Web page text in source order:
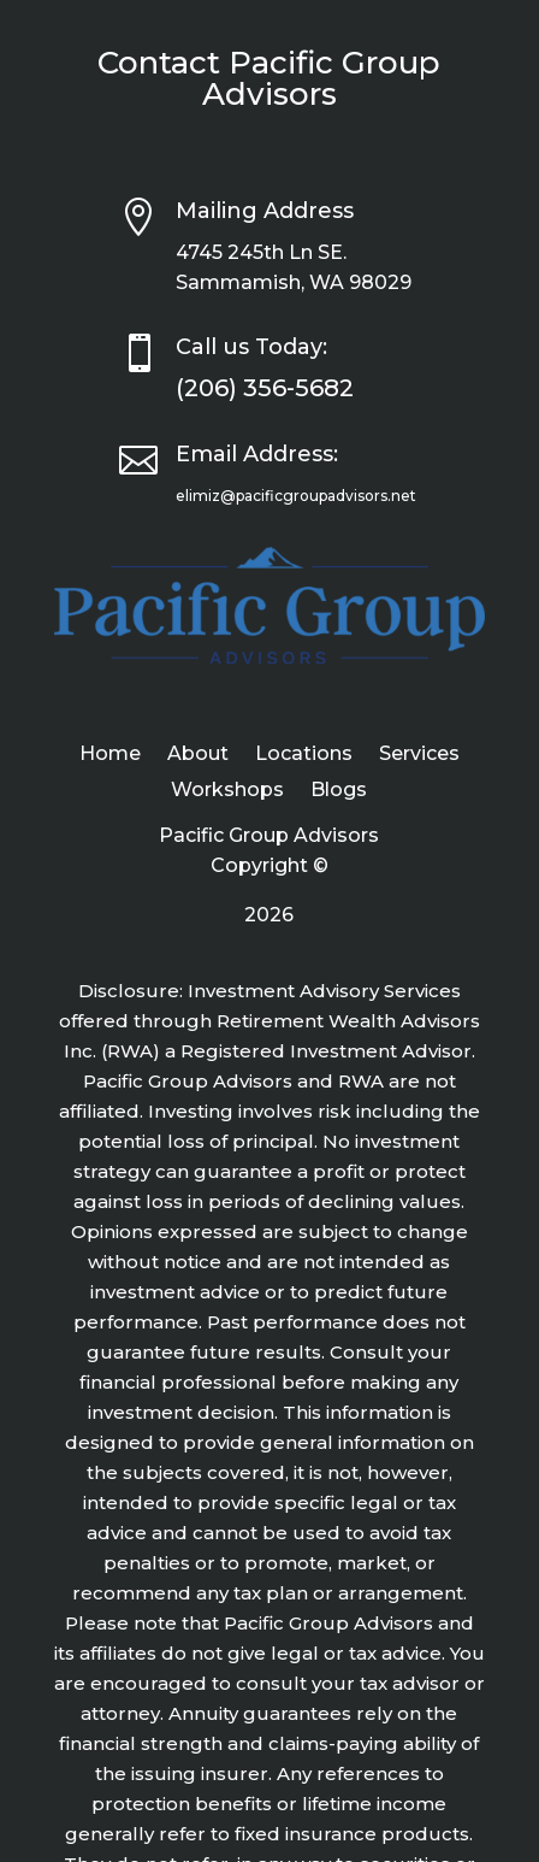
Contact Pacific Group
Advisors
 Mailing Address
4745 245th Ln SE.
Sammamish, WA 98029
 Call us Today:
(206) 356-5682
 Email Address:
elimiz@pacificgroupadvisors.net
Home About Locations
Services
Workshops
Blogs
Pacific Group Advisors
Copyright ©
2026
Disclosure: Investment Advisory Services
offered through Retirement Wealth Advisors
Inc. (RWA) a Registered Investment Advisor.
Pacific Group Advisors and RWA are not
affiliated. Investing involves risk including the
potential loss of principal. No investment
strategy can guarantee a profit or protect
against loss in periods of declining values.
Opinions expressed are subject to change
without notice and are not intended as
investment advice or to predict future
performance. Past performance does not
guarantee future results. Consult your
financial professional before making any
investment decision. This information is
designed to provide general information on
the subjects covered, it is not, however,
intended to provide specific legal or tax
advice and cannot be used to avoid tax
penalties or to promote, market, or
recommend any tax plan or arrangement.
Please note that Pacific Group Advisors and
its affiliates do not give legal or tax advice. You
are encouraged to consult your tax advisor or
attorney. Annuity guarantees rely on the
financial strength and claims-paying ability of
the issuing insurer. Any references to
protection benefits or lifetime income
generally refer to fixed insurance products.